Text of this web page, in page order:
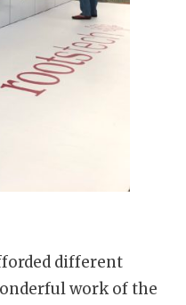
different
work of the